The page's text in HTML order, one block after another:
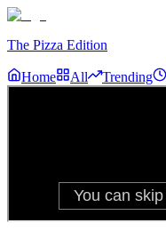
The Pizza Edition
Home All Trending